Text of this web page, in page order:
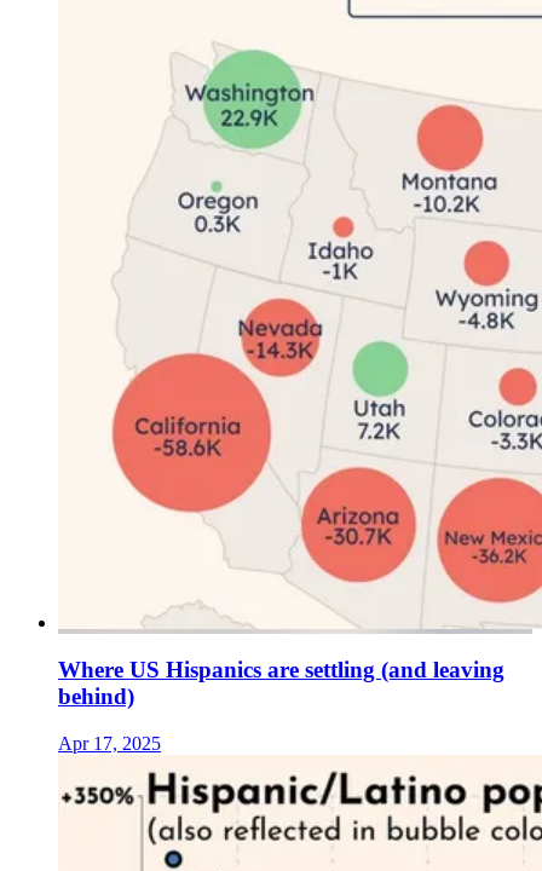
Where US Hispanics are settling (and leaving
behind)
Apr 17, 2025